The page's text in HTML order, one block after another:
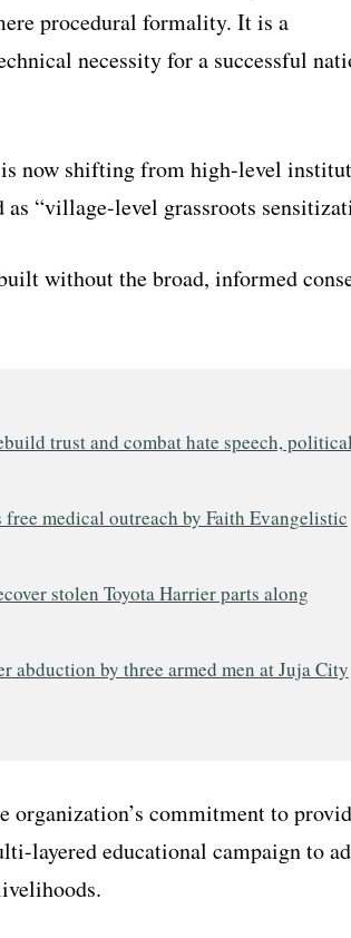
procedural formality. It is a
necessity for a successful
is now shifting from high-level
“village-level grassroots
without the broad, informed
trust and combat hate speech, political
free medical outreach by Faith Evangelistic
stolen Toyota Harrier parts along
abduction by three armed men at Juja City
organization’s commitment to
layered educational campaign to